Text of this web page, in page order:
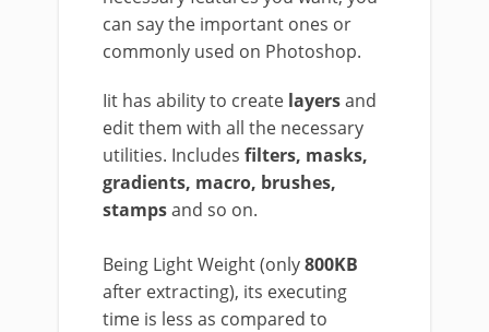
can say the important ones or
commonly used on Photoshop.
Iit has ability to create layersand
edit them with all the necessary
utilities. Includes filters, masks,
gradients, macro, brushes,
stampsand so on.
Being Light Weight (only800KB
after extracting), its executing
time is less as compared to